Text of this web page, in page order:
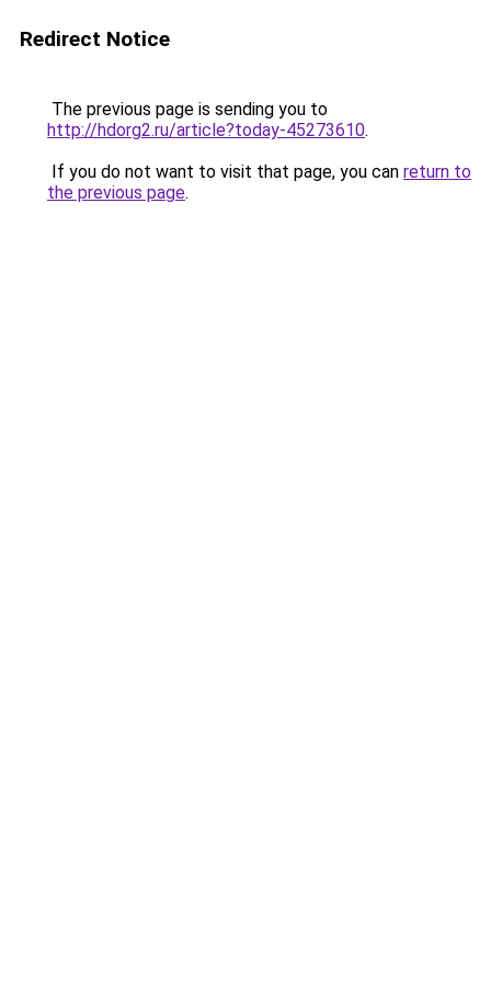
Redirect Notice
The previous page is sending you to
http://hdorg2.ru/article?today-45273610.
If you do not want to visit that page, you can return to
the previous page.